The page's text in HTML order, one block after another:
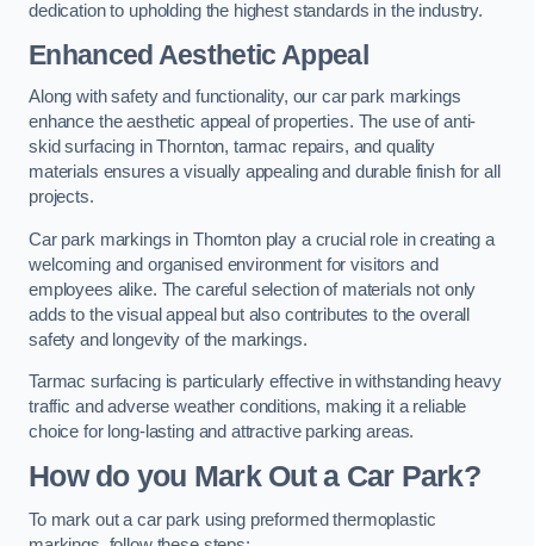
dedication to upholding the highest standards in the industry.
Enhanced Aesthetic Appeal
Along with safety and functionality, our car park markings
enhance the aesthetic appeal of properties. The use of anti-
skid surfacing in Thornton, tarmac repairs, and quality
materials ensures a visually appealing and durable finish for all
projects.
Car park markings in Thornton play a crucial role in creating a
welcoming and organised environment for visitors and
employees alike. The careful selection of materials not only
adds to the visual appeal but also contributes to the overall
safety and longevity of the markings.
Tarmac surfacing is particularly effective in withstanding heavy
traffic and adverse weather conditions, making it a reliable
choice for long-lasting and attractive parking areas.
How do you Mark Out a Car Park?
To mark out a car park using preformed thermoplastic